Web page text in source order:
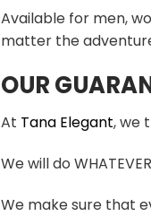
Available for men,
matter the
OUR
At Tana Elegant, we
We will do
We make sure that